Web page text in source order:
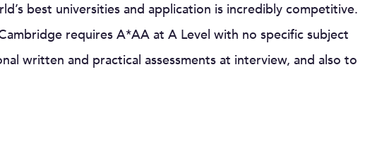
best universities and application is incredibly competitive.
requires A*AA at A Level with no specific subject
written and practical assessments at interview, and also to